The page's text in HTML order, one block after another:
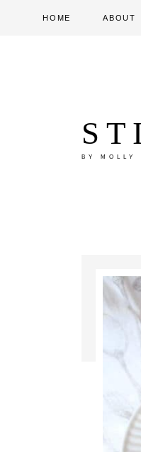
HOME ABOUT
BY MOLLY